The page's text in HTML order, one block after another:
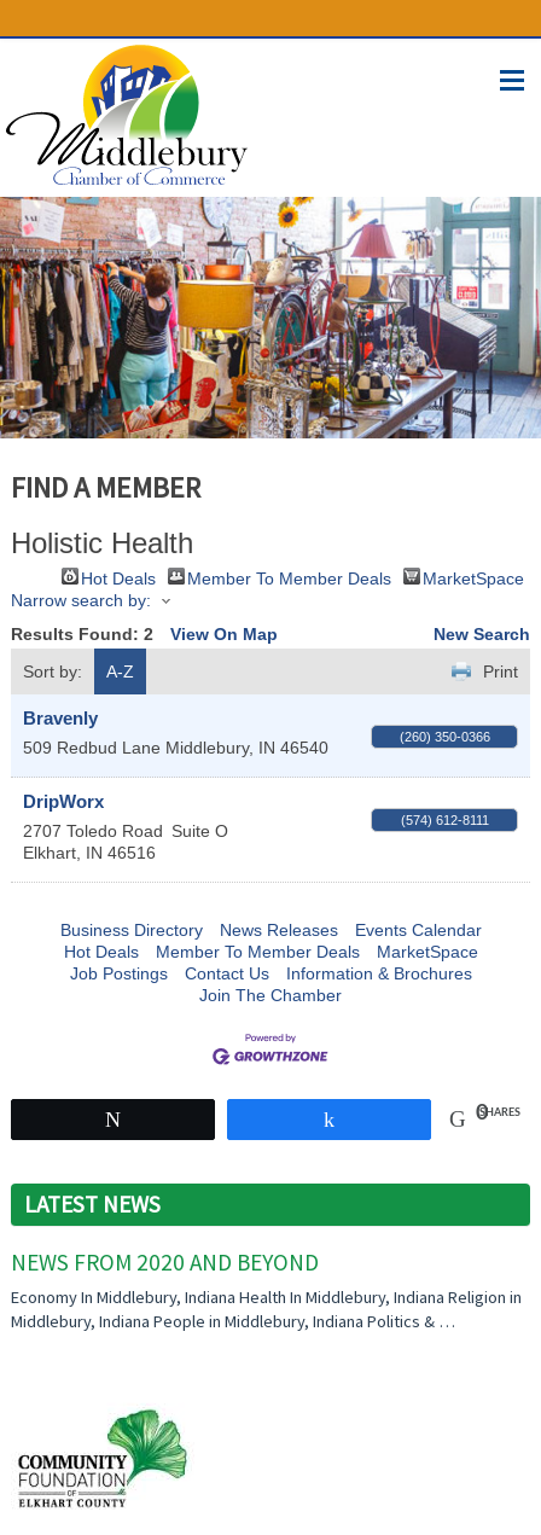
FIND A MEMBER
Holistic Health
Hot Deals Member To Member Deals
MarketSpace
Narrow search by:
Results Found: 2 View On Map
New Search
Sort by:
A-Z Print
Bravenly
509 Redbud Lane Middlebury, IN 46540
(260) 350-0366
DripWorx
2707 Toledo Road Suite O
Elkhart, IN 46516
(574) 612-8111
Business Directory News Releases
Events Calendar
Hot Deals
Member To Member Deals
MarketSpace
Job Postings
Contact Us
Information & Brochures
Join The Chamber
0SHARES
LATEST NEWS
NEWS FROM 2020 AND BEYOND
Economy In Middlebury, Indiana Health In Middlebury, Indiana Religion in
Middlebury, Indiana People in Middlebury, Indiana Politics & …